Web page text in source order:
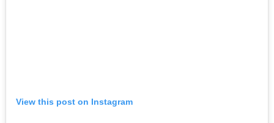
View this post on Instagram